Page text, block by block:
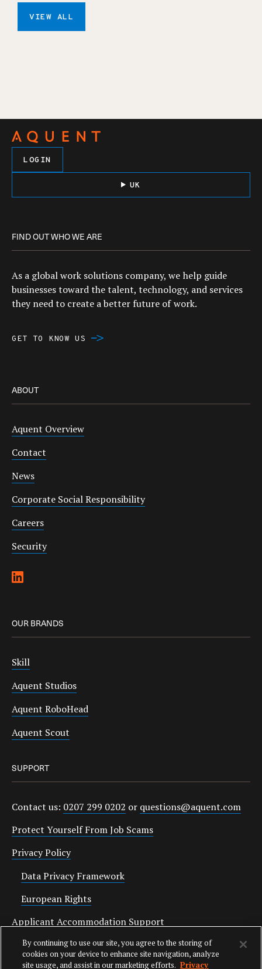
VIEW ALL
LOGIN
UK
FIND OUT WHO WE ARE
As a global work solutions company, we help guide
businesses toward the talent, technology, and services
they need to create a better future of work.
GET TO KNOW US
ABOUT
Aquent Overview
Contact
News
Corporate Social Responsibility
Careers
Security
OUR BRANDS
Skill
Aquent Studios
Aquent RoboHead
Aquent Scout
SUPPORT
Contact us: 0207 299 0202 or questions@aquent.com
Protect Yourself From Job Scams
Privacy Policy
Data Privacy Framework
European Rights
Applicant Accommodation Support
Anti Slavery Statement
By continuing to use our site, you agree to the storing of
cookies on your device to enhance site navigation, analyze
site usage, and assist in our marketing efforts. Privacy